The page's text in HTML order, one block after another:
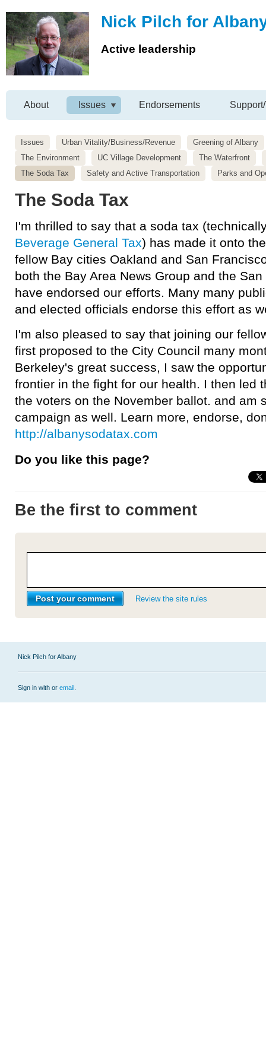
Nick Pilch for
Active leadership
About Issues Endorsements
Issues Urban Vitality/Business/Revenue
Greening of Albany
The Environment
UC Village Development
The Waterfront
The Soda Tax
Safety and Active Transportation Parks and
The Soda Tax
I'm thrilled to say that a soda tax
Beverage General Tax) has made it onto
fellow Bay cities Oakland and San
both the Bay Area News Group and the
have endorsed our efforts. Many many
and elected officials endorse this effort as
I'm also pleased to say that joining our
first proposed to the City Council many
Berkeley's great success, I saw the
frontier in the fight for our health. I then led
the voters on the November ballot. and am
campaign as well. Learn more, endorse,
http://albanysodatax.com
Do you like this page?
Be the first to comment
Review the site rules
Nick Pilch for Albany
Sign in with or email